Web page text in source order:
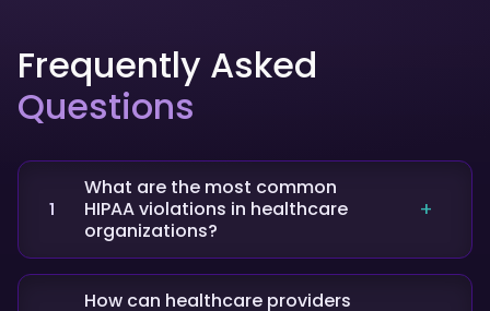
Frequently Asked
Questions
1
What are the most common
HIPAA violations in healthcare
organizations?
The most frequent violations include
unauthorized access to patient data, failure to
How can healthcare providers